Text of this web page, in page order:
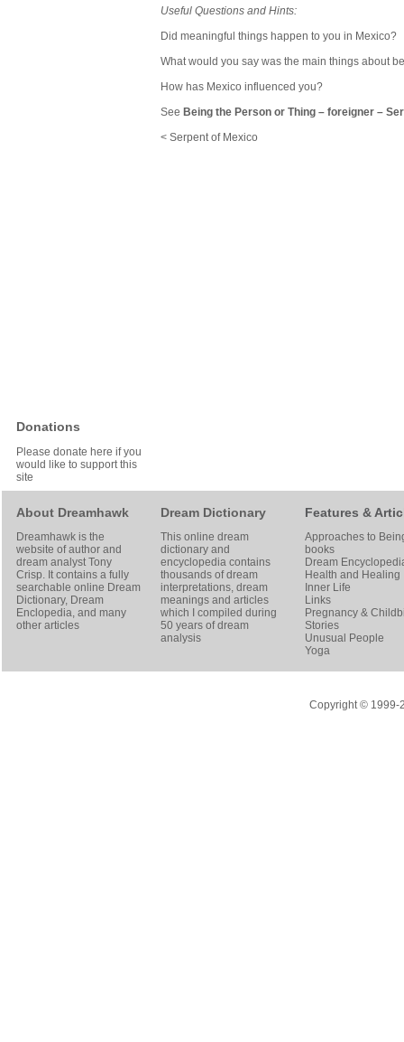
Donations
Please donate here if you
would like to support this
site
Useful Questions and Hints:
Did meaningful things happen to you in Mexico?
What would you say was the main things about
How has Mexico influenced you?
See Being the Person or Thing – foreigner –
< Serpent of Mexico
About Dreamhawk
Dreamhawk is the
website of author and
dream analystTony
Crisp. It contains a fully
searchable online Dream
Dictionary, Dream
Enclopedia, and many
other articles
Dream Dictionary
This online dream
dictionary and
encyclopedia contains
thousands of dream
interpretations, dream
meanings and articles
which I compiled during
50 years of dream
analysis
Features &
Approaches to
books
Dream
Health and Healing
Inner Life
Links
Pregnancy &
Stories
Unusual People
Yoga
Copyright © 1999-